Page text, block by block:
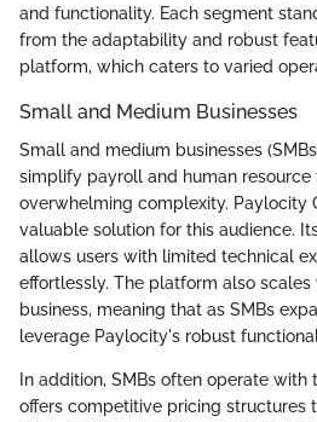
and functionality. Each segment
from the adaptability and robust
platform, which caters to varied
Small and Medium Businesses
Small and medium businesses
simplify payroll and human
overwhelming complexity. Paylocity
valuable solution for this audience.
allows users with limited technical
effortlessly. The platform also
business, meaning that as SMBs
leverage Paylocity's robust
In addition, SMBs often operate
offers competitive pricing structures